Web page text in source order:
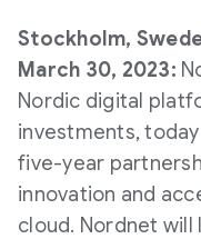
Stockholm,
March 30, 2023:
Nordic digital
investments,
five-year
innovation and
cloud. Nordnet will